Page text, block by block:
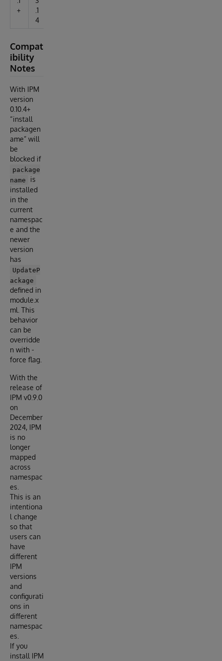
+
.1
4
Compat
ibility
Notes
With IPM
version
0.10.4+
“install
packagen
ame” will
be
blocked if
package
name
is
installed
in the
current
namespac
e and the
newer
version
has
UpdateP
ackage
defined in
module.x
ml. This
behavior
can be
overridde
n with -
force flag.
With the
release of
IPM v0.9.0
on
December
2024, IPM
is no
longer
mapped
across
namespac
es.
This is an
intentiona
l change
so that
users can
have
different
IPM
versions
and
configurati
ons in
different
namespac
es.
If you
install IPM